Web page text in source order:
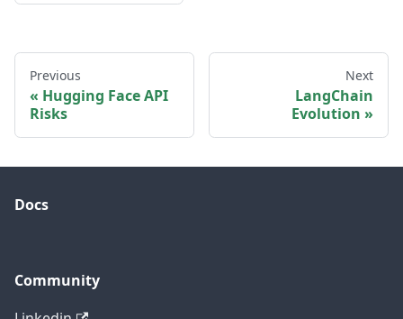
Previous
Hugging Face API
Risks
Next
LangChain
Evolution
Docs
Community